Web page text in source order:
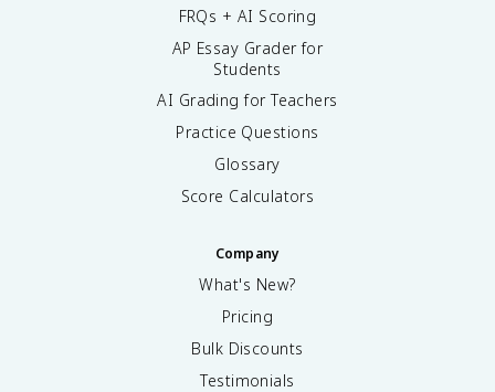
FRQs + AI Scoring
AP Essay Grader for
Students
AI Grading for Teachers
Practice Questions
Glossary
Score Calculators
Company
What's New?
Pricing
Bulk Discounts
Testimonials